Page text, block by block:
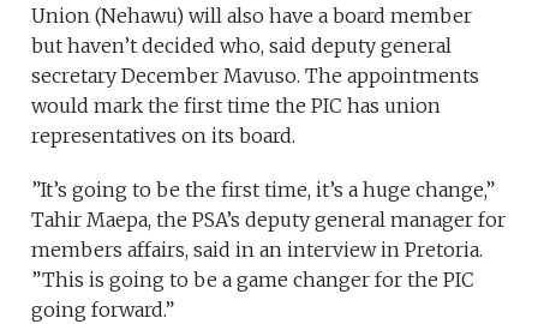
Union (Nehawu) will also have a board member
but haven’t decided who, said deputy general
secretary December Mavuso. The appointments
would mark the first time the PIC has union
representatives on its board.
”It’s going to be the first time, it’s a huge change,”
Tahir Maepa, the PSA’s deputy general manager for
members affairs, said in an interview in Pretoria.
”This is going to be a game changer for the PIC
going forward.”